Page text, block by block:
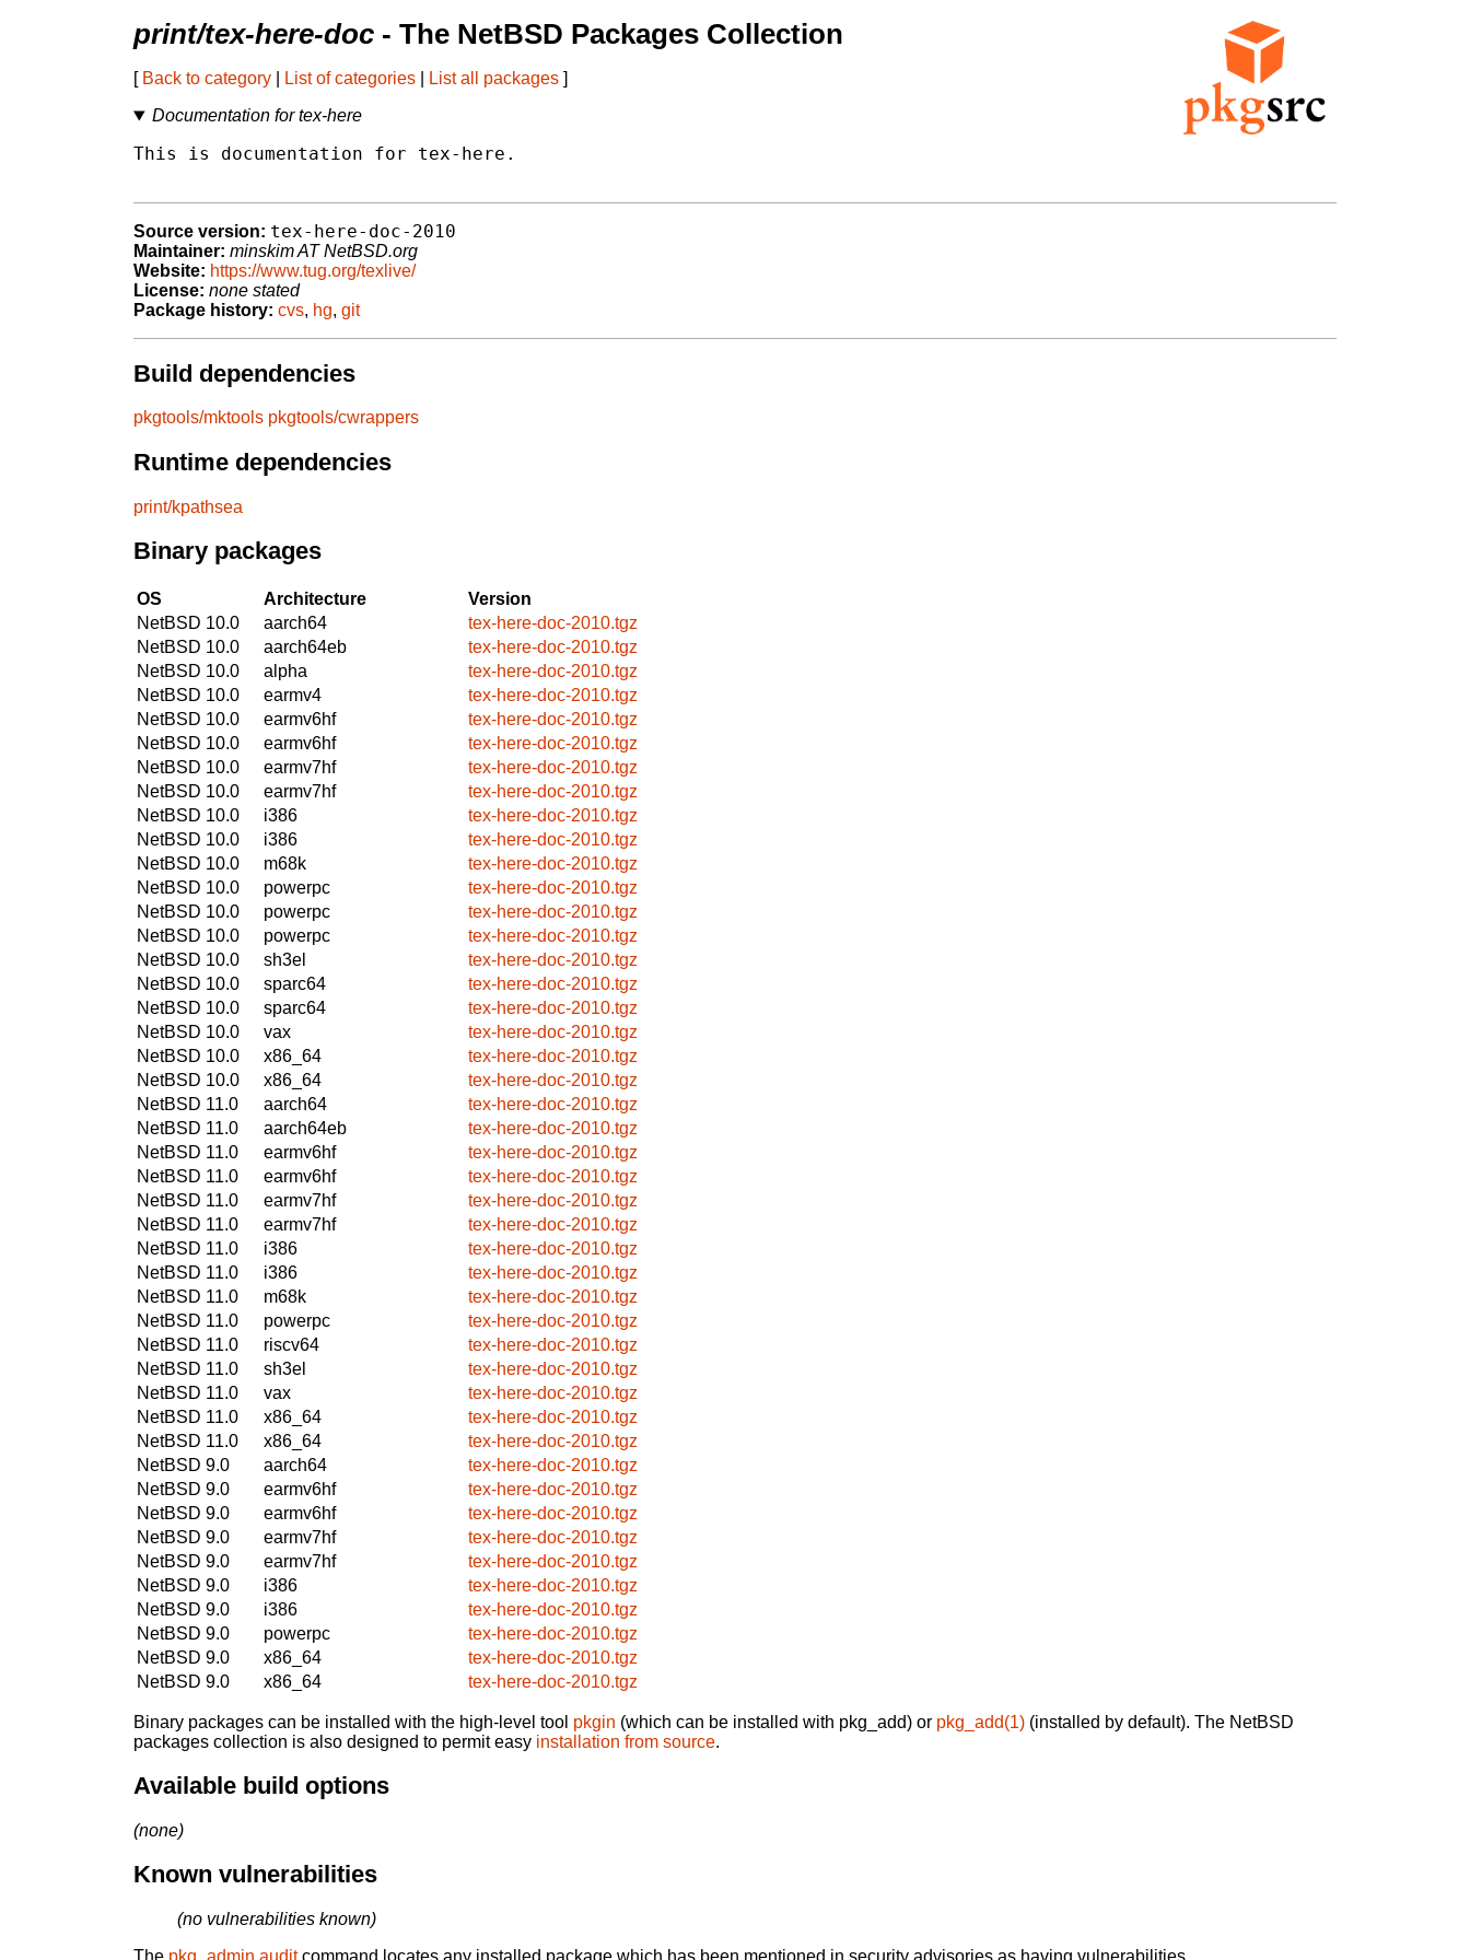
print/tex-here-doc - The NetBSD Packages Collection
[ Back to category List of categories List all packages ]
Documentation for tex-here
This is documentation for tex-here.
Source version: tex-here-doc-2010
Maintainer: minskim AT NetBSD.org
Website: https://www.tug.org/texlive/
License: none stated
Package history: cvs, hg, git
Build dependencies
pkgtools/mktools pkgtools/cwrappers
Runtime dependencies
print/kpathsea
Binary packages
OS Architecture
Version
NetBSD 10.0
aarch64
tex-here-doc-2010.tgz
NetBSD 10.0
aarch64eb
tex-here-doc-2010.tgz
NetBSD 10.0
alpha
tex-here-doc-2010.tgz
NetBSD 10.0
earmv4
tex-here-doc-2010.tgz
NetBSD 10.0
earmv6hf
tex-here-doc-2010.tgz
NetBSD 10.0
earmv6hf
tex-here-doc-2010.tgz
NetBSD 10.0
earmv7hf
tex-here-doc-2010.tgz
NetBSD 10.0
earmv7hf
tex-here-doc-2010.tgz
NetBSD 10.0
i386
tex-here-doc-2010.tgz
NetBSD 10.0
i386
tex-here-doc-2010.tgz
NetBSD 10.0
m68k
tex-here-doc-2010.tgz
NetBSD 10.0
powerpc
tex-here-doc-2010.tgz
NetBSD 10.0
powerpc
tex-here-doc-2010.tgz
NetBSD 10.0
powerpc
tex-here-doc-2010.tgz
NetBSD 10.0
sh3el
tex-here-doc-2010.tgz
NetBSD 10.0
sparc64
tex-here-doc-2010.tgz
NetBSD 10.0
sparc64
tex-here-doc-2010.tgz
NetBSD 10.0
vax
tex-here-doc-2010.tgz
NetBSD 10.0
x86_64
tex-here-doc-2010.tgz
NetBSD 10.0
x86_64
tex-here-doc-2010.tgz
NetBSD 11.0
aarch64
tex-here-doc-2010.tgz
NetBSD 11.0
aarch64eb
tex-here-doc-2010.tgz
NetBSD 11.0
earmv6hf
tex-here-doc-2010.tgz
NetBSD 11.0
earmv6hf
tex-here-doc-2010.tgz
NetBSD 11.0
earmv7hf
tex-here-doc-2010.tgz
NetBSD 11.0
earmv7hf
tex-here-doc-2010.tgz
NetBSD 11.0
i386
tex-here-doc-2010.tgz
NetBSD 11.0
i386
tex-here-doc-2010.tgz
NetBSD 11.0
m68k
tex-here-doc-2010.tgz
NetBSD 11.0
powerpc
tex-here-doc-2010.tgz
NetBSD 11.0
riscv64
tex-here-doc-2010.tgz
NetBSD 11.0
sh3el
tex-here-doc-2010.tgz
NetBSD 11.0
vax
tex-here-doc-2010.tgz
NetBSD 11.0
x86_64
tex-here-doc-2010.tgz
NetBSD 11.0
x86_64
tex-here-doc-2010.tgz
NetBSD 9.0
aarch64
tex-here-doc-2010.tgz
NetBSD 9.0
earmv6hf
tex-here-doc-2010.tgz
NetBSD 9.0
earmv6hf
tex-here-doc-2010.tgz
NetBSD 9.0
earmv7hf
tex-here-doc-2010.tgz
NetBSD 9.0
earmv7hf
tex-here-doc-2010.tgz
NetBSD 9.0
i386
tex-here-doc-2010.tgz
NetBSD 9.0
i386
tex-here-doc-2010.tgz
NetBSD 9.0
powerpc
tex-here-doc-2010.tgz
NetBSD 9.0
x86_64
tex-here-doc-2010.tgz
NetBSD 9.0
x86_64 tex-here-doc-2010.tgz
Binary packages can be installed with the high-level tool pkgin (which can be installed with pkg_add) or pkg_add(1) (installed by default). The NetBSD
packages collection is also designed to permit easy installation from source.
Available build options
(none)
Known vulnerabilities
(no vulnerabilities known)
The pkg_admin auditcommand locates any installed package which has been mentioned in security advisories as having vulnerabilities.